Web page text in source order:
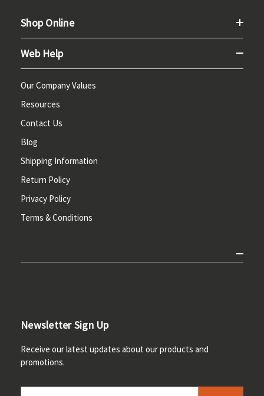
Shop Online
Web Help
Our Company Values
Resources
Contact Us
Blog
Shipping Information
Return Policy
Privacy Policy
Terms & Conditions
Newsletter Sign Up
Receive our latest updates about our products and
promotions.